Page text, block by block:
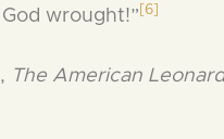
wrought!” [6]
The American